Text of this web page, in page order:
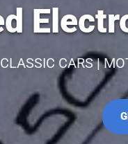
CLASSIC CARS |